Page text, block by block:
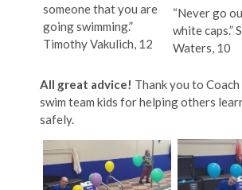
someone that you are
going swimming.”
Timothy Vakulich, 12
“Never go
white caps.”
Waters, 10
All great advice! Thank you to Coach
swim team kids for helping others
safely.